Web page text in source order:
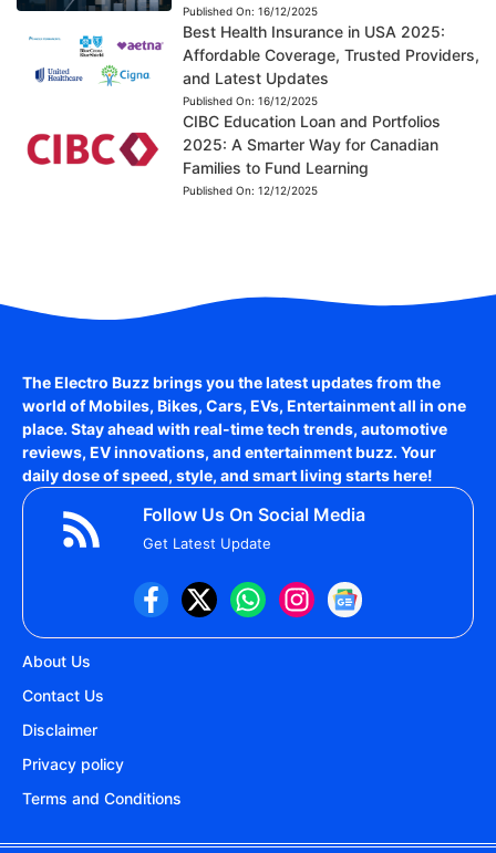
Published On: 16/12/2025
Best Health Insurance in USA 2025:
Affordable Coverage, Trusted Providers,
and Latest Updates
Published On: 16/12/2025
CIBC Education Loan and Portfolios
2025: A Smarter Way for Canadian
Families to Fund Learning
Published On: 12/12/2025
The Electro Buzz brings you the latest updates from the
world ofMobiles, Bikes, Cars, EVs, Entertainmentall in one
place. Stay ahead with real-time tech trends, automotive
reviews, EV innovations, and entertainment buzz. Your
daily dose of speed, style, and smart living starts here!
Follow Us On Social Media
Get Latest Update
About Us
Contact Us
Disclaimer
Privacy policy
Terms and Conditions